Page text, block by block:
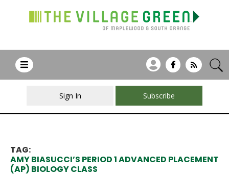
Sign In Subscribe
TAG:
AMY BIASUCCI’S PERIOD 1 ADVANCED PLACEMENT
(AP) BIOLOGY CLASS